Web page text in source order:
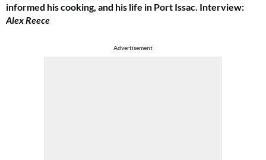
informed his cooking, and his life in Port Issac. Interview:
Alex Reece
Advertisement